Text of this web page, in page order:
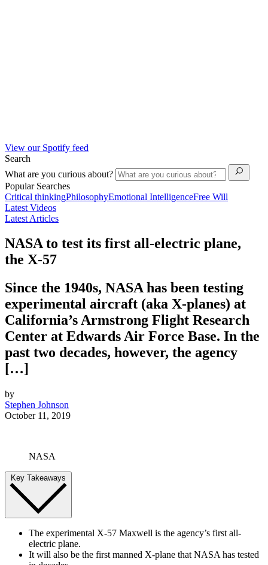
View our Spotify feed
Search
What are you curious about?
Popular Searches
Critical thinkingPhilosophyEmotional IntelligenceFree Will
Latest Videos
Latest Articles
NASA to test its first all-electric plane,
the X-57
Since the 1940s, NASA has been testing
experimental aircraft (aka X-planes) at
California’s Armstrong Flight Research
Center at Edwards Air Force Base. In the
past two decades, however, the agency
[…]
by
Stephen Johnson
October 11, 2019
NASA
Key Takeaways
The experimental X-57 Maxwell is the agency’s first all-
electric plane.
It will also be the first manned X-plane that NASA has tested